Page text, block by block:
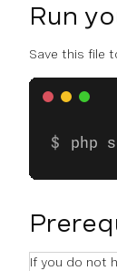
Run
Save this file
php
If you do not